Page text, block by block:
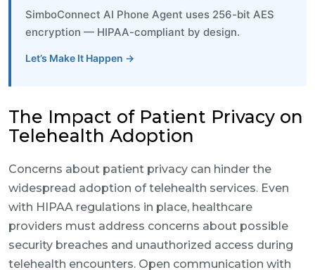
SimboConnect AI Phone Agent uses 256-bit AES
encryption — HIPAA-compliant by design.
Let’s Make It Happen →
The Impact of Patient Privacy on
Telehealth Adoption
Concerns about patient privacy can hinder the
widespread adoption of telehealth services. Even
with HIPAA regulations in place, healthcare
providers must address concerns about possible
security breaches and unauthorized access during
telehealth encounters. Open communication with